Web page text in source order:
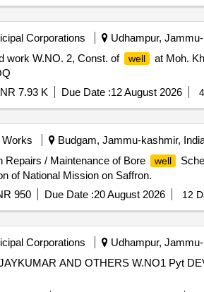
Corporations Udhampur,
work W.NO. 2, Const. of well
at Moh.
7.93 K Due Date :12 August 2026
Budgam, Jammu-kashmir,
Repairs / Maintenance of Bore
well
of National Mission on Saffron.
950 Due Date :20 August 2026 12
Corporations Udhampur,
AND OTHERS W.NO1 Pyt